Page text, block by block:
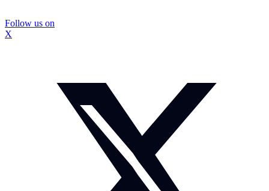
Follow us on
X